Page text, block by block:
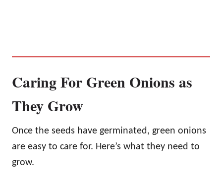
Caring For Green Onions as
They Grow
Once the seeds have germinated, green onions
are easy to care for. Here’s what they need to
grow.